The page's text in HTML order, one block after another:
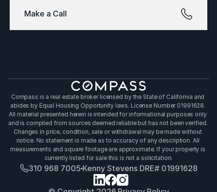
Make a Call
Compass is a real estate broker licensed by the State of California and
abides by Equal Housing Opportunity laws. License Number 01991628.
All material presented herein is intended for informational purposes only
and is compiled from sources deemed reliable but has not been verified.
Changes in price, condition, sale or withdrawal may be made without
notice. No statement is made as to accuracy of any description. All
measurements and square footage are approximate. If your property is
currently listed for sale this is not a solicitation.
310 968 7005Kenny Stevens DRE# 01991628